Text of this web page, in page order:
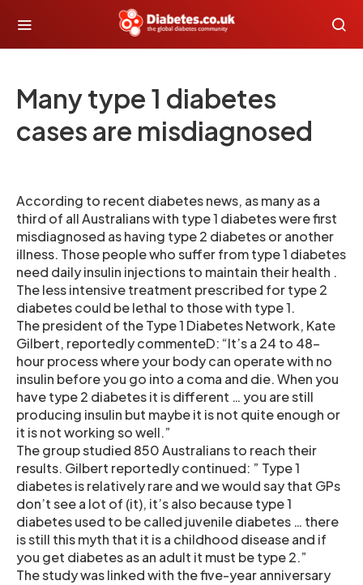
Many type 1 diabetes
cases are misdiagnosed
According to recent diabetes news, as many as a
third of all Australians with type 1 diabetes were first
misdiagnosed as having type 2 diabetes or another
illness. Those people who suffer from type 1 diabetes
need daily insulin injections to maintain their health .
The less intensive treatment prescribed for type 2
diabetes could be lethal to those with type 1.
The president of the Type 1 Diabetes Network, Kate
Gilbert, reportedly commenteD: “It’s a 24 to 48-
hour process where your body can operate with no
insulin before you go into a coma and die. When you
have type 2 diabetes it is different … you are still
producing insulin but maybe it is not quite enough or
it is not working so well.”
The group studied 850 Australians to reach their
results. Gilbert reportedly continued: ” Type 1
diabetes is relatively rare and we would say that GPs
don’t see a lot of (it), it’s also because type 1
diabetes used to be called juvenile diabetes … there
is still this myth that it is a childhood disease and if
you get diabetes as an adult it must be type 2.”
The study was linked with the five-year anniversary